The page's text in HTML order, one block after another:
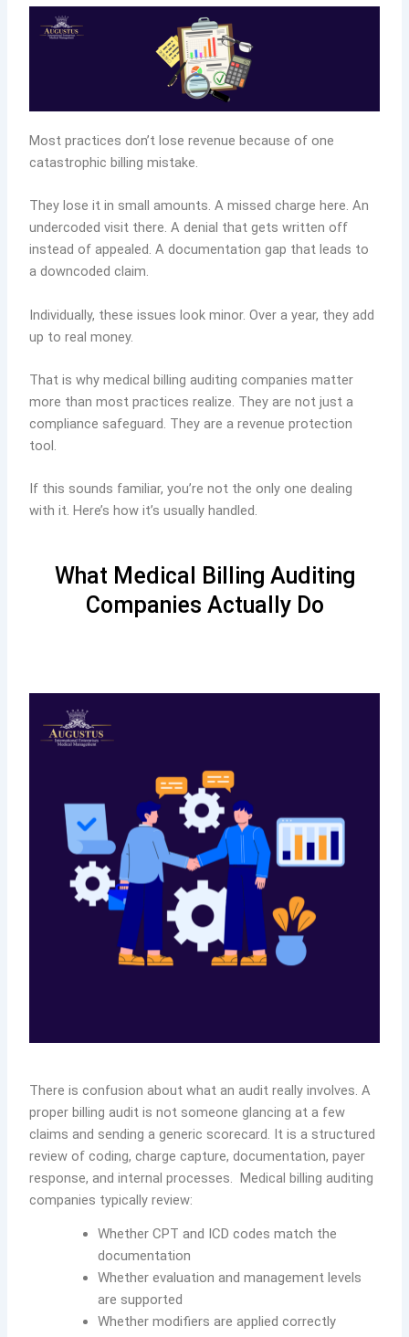
Most practices don’t lose revenue because of one
catastrophic billing mistake.
They lose it in small amounts. A missed charge here. An
undercoded visit there. A denial that gets written off
instead of appealed. A documentation gap that leads to
a downcoded claim.
Individually, these issues look minor. Over a year, they add
up to real money.
That is why medical billing auditing companies matter
more than most practices realize. They are not just a
compliance safeguard. They are a revenue protection
tool.
If this sounds familiar, you’re not the only one dealing
with it. Here’s how it’s usually handled.
What Medical Billing Auditing
Companies Actually Do
There is confusion about what an audit really involves. A
proper billing audit is not someone glancing at a few
claims and sending a generic scorecard. It is a structured
review of coding, charge capture, documentation, payer
response, and internal processes. Medical billing auditing
companies typically review:
Whether CPT and ICD codes match the
documentation
Whether evaluation and management levels
are supported
Whether modifiers are applied correctly